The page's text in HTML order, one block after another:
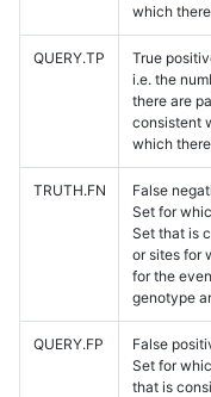
which
QUERY.TP
True
i.e. the
there are
consistent
which
TRUTH.FN
False
Set for
Set that is
or sites for
for the
genotype
QUERY.FP
False
Set for
that is